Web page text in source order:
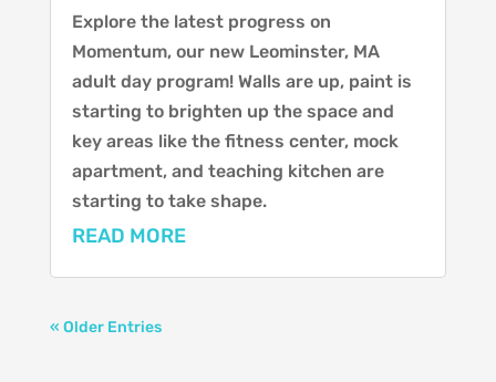
Explore the latest progress on
Momentum, our new Leominster, MA
adult day program! Walls are up, paint is
starting to brighten up the space and
key areas like the fitness center, mock
apartment, and teaching kitchen are
starting to take shape.
READ MORE
« Older Entries